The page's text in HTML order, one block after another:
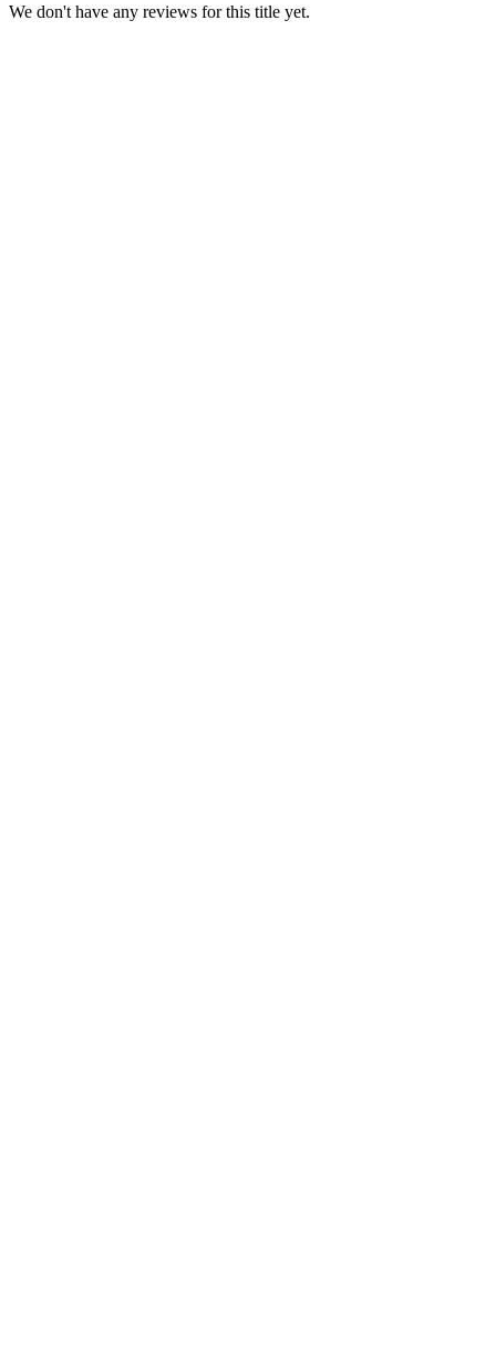
We don't have any reviews for this title yet.